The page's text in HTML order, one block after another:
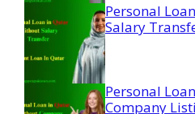
Personal
Salary
Personal
Company